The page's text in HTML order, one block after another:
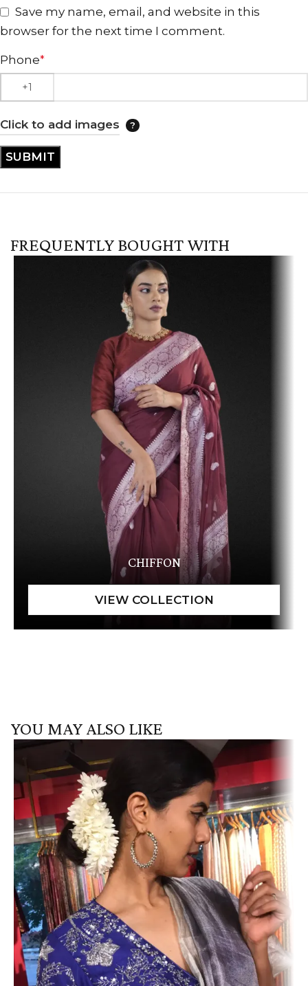
Save my name, email, and website in this
browser for the next time I comment.
Phone*
Click to add images
FREQUENTLY BOUGHT WITH
CHIFFON
YOU MAY ALSO LIKE